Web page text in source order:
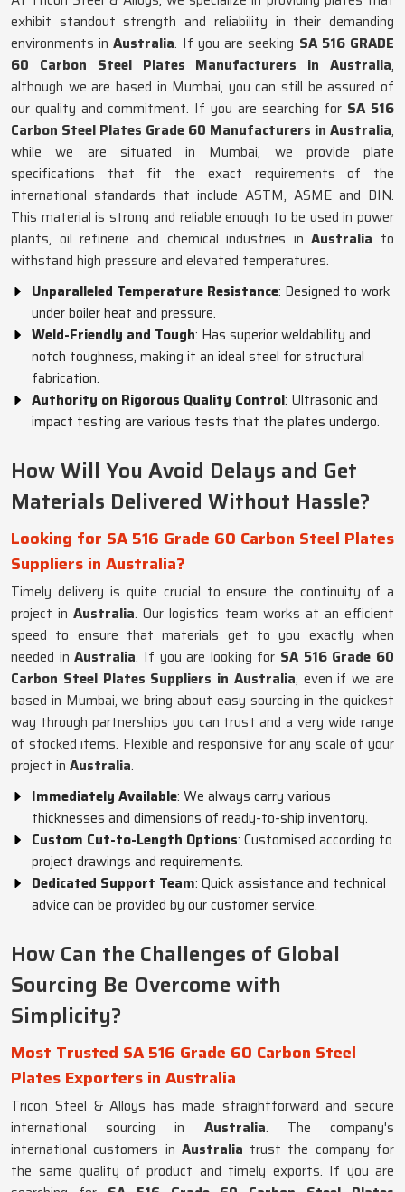
exhibit standout strength and reliability in their demanding
environments in Australia. If you are seeking SA 516 GRADE
60 Carbon Steel Plates Manufacturers in Australia,
although we are based in Mumbai, you can still be assured of
our quality and commitment. If you are searching for SA 516
Carbon Steel Plates Grade 60 Manufacturers in Australia,
while we are situated in Mumbai, we provide plate
specifications that fit the exact requirements of the
international standards that include ASTM, ASME and DIN.
This material is strong and reliable enough to be used in power
plants, oil refinerie and chemical industries in Australia to
withstand high pressure and elevated temperatures.
Unparalleled Temperature Resistance: Designed to work
under boiler heat and pressure.
Weld-Friendly and Tough: Has superior weldability and
notch toughness, making it an ideal steel for structural
fabrication.
Authority on Rigorous Quality Control: Ultrasonic and
impact testing are various tests that the plates undergo.
How Will You Avoid Delays and Get
Materials Delivered Without Hassle?
Looking for SA 516 Grade 60 Carbon Steel Plates
Suppliers in Australia?
Timely delivery is quite crucial to ensure the continuity of a
project in Australia. Our logistics team works at an efficient
speed to ensure that materials get to you exactly when
needed in Australia. If you are looking for SA 516 Grade 60
Carbon Steel Plates Suppliers in Australia, even if we are
based in Mumbai, we bring about easy sourcing in the quickest
way through partnerships you can trust and a very wide range
of stocked items. Flexible and responsive for any scale of your
project in Australia.
Immediately Available: We always carry various
thicknesses and dimensions of ready-to-ship inventory.
Custom Cut-to-Length Options: Customised according to
project drawings and requirements.
Dedicated Support Team: Quick assistance and technical
advice can be provided by our customer service.
How Can the Challenges of Global
Sourcing Be Overcome with
Simplicity?
Most Trusted SA 516 Grade 60 Carbon Steel
Plates Exporters in Australia
Tricon Steel & Alloys has made straightforward and secure
international sourcing in Australia. The company's
international customers in Australia trust the company for
the same quality of product and timely exports. If you are